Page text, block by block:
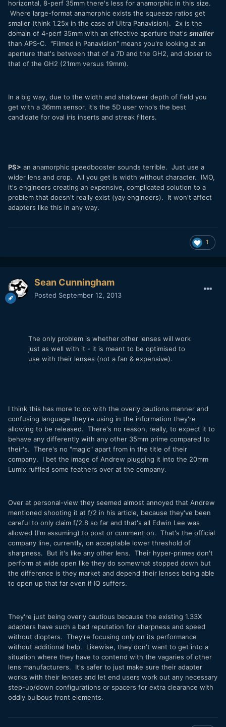
horizontal, 8-perf 35mm there's less for anamorphic in this size.
Where large-format anamorphic exists the squeeze ratios get
smaller (think 1.25x in the case of Ultra Panavision). 2x is the
domain of 4-perf 35mm with an effective aperture that's smaller
than APS-C. "Filmed in Panavision" means you're looking at an
aperture that's between that of a 7D and the GH2, and closer to
that of the GH2 (21mm versus 19mm).
In a big way, due to the width and shallower depth of field you
get with a 36mm sensor, it's the 5D user who's the best
candidate for oval iris inserts and streak filters.
PS> an anamorphic speedbooster sounds terrible. Just use a
wider lens and crop. All you get is width without character. IMO,
it's engineers creating an expensive, complicated solution to a
problem that doesn't really exist (yay engineers). It won't affect
adapters like this in any way.
1
Sean Cunningham
Posted September 12, 2013
The only problem is whether other lenses will work
just as well with it - it is meant to be optimised to
use with their lenses (not a fan & expensive).
I think this has more to do with the overly cautions manner and
confusing language they're using in the information they're
allowing to be released. There's no reason, really, to expect it to
behave any differently with any other 35mm prime compared to
their's. There's no "magic" apart from in the title of their
company. I bet the image of Andrew plugging it into the 20mm
Lumix ruffled some feathers over at the company.
Over at personal-view they seemed almost annoyed that Andrew
mentioned shooting it at f/2 in his article, because they've been
careful to only claim f/2.8 so far and that's all Edwin Lee was
allowed (I'm assuming) to post or comment on. That's the official
company line, currently, on acceptable lower threshold of
sharpness. But it's like any other lens. Their hyper-primes don't
perform at wide open like they do somewhat stopped down but
the difference is they market and depend their lenses being able
to open up that far even if IQ suffers.
They're just being overly cautious because the existing 1.33X
adapters have such a bad reputation for sharpness and speed
without diopters. They're focusing only on its performance
without additional help. Likewise, they don't want to get into a
situation where they have to contend with the vagaries of other
lens manufacturers. It's safer to just make sure their adapter
works with their lenses and let end users work out any necessary
step-up/down configurations or spacers for extra clearance with
oddly bulbous front elements.